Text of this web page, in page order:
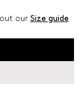
our Size guide